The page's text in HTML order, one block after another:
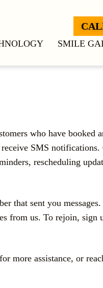
SMILE
who have
SMS
rescheduling
that sent you
from us. To rejoin, sign
more assistance, or